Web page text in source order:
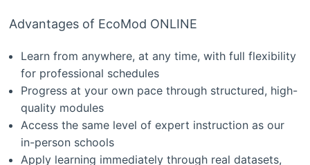
Advantages of EcoMod ONLINE
Learn from anywhere, at any time, with full flexibility
for professional schedules
Progress at your own pace through structured, high-
quality modules
Access the same level of expert instruction as our
in-person schools
Apply learning immediately through real datasets,